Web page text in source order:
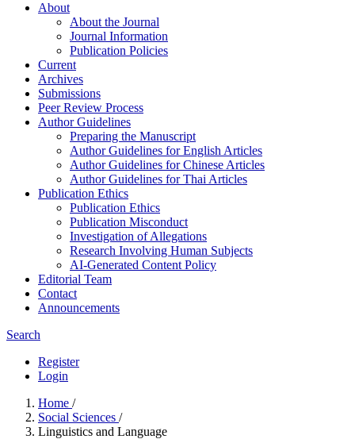
About
About the Journal
Journal Information
Publication Policies
Current
Archives
Submissions
Peer Review Process
Author Guidelines
Preparing the Manuscript
Author Guidelines for English Articles
Author Guidelines for Chinese Articles
Author Guidelines for Thai Articles
Publication Ethics
Publication Ethics
Publication Misconduct
Investigation of Allegations
Research Involving Human Subjects
AI-Generated Content Policy
Editorial Team
Contact
Announcements
Search
Register
Login
Home /
Social Sciences /
Linguistics and Language